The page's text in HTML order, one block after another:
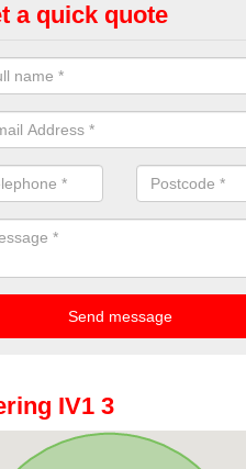
Booths for
a range of photo booths for
a quick quote
IV1 3